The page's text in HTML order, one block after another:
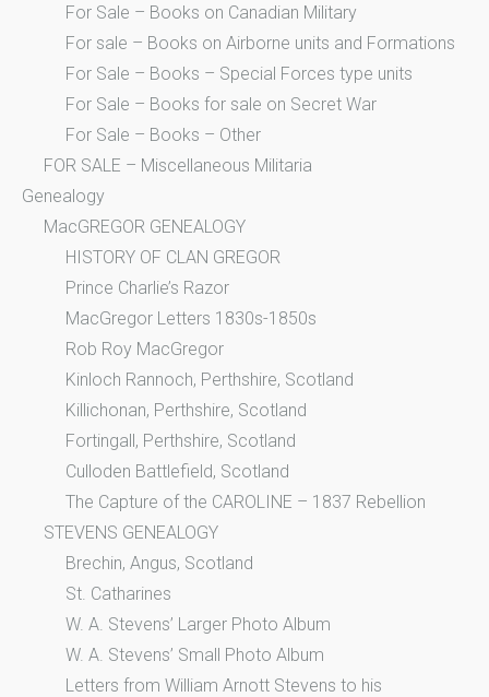
For Sale – Books on Canadian Military
For sale – Books on Airborne units and Formations
For Sale – Books – Special Forces type units
For Sale – Books for sale on Secret War
For Sale – Books – Other
FOR SALE – Miscellaneous Militaria
Genealogy
MacGREGOR GENEALOGY
HISTORY OF CLAN GREGOR
Prince Charlie’s Razor
MacGregor Letters 1830s-1850s
Rob Roy MacGregor
Kinloch Rannoch, Perthshire, Scotland
Killichonan, Perthshire, Scotland
Fortingall, Perthshire, Scotland
Culloden Battlefield, Scotland
The Capture of the CAROLINE – 1837 Rebellion
STEVENS GENEALOGY
Brechin, Angus, Scotland
St. Catharines
W. A. Stevens’ Larger Photo Album
W. A. Stevens’ Small Photo Album
Letters from William Arnott Stevens to his